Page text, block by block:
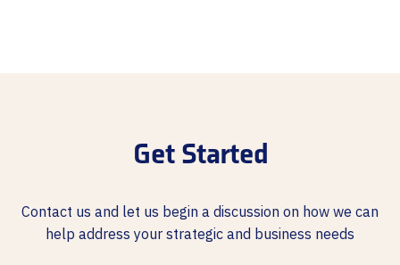
Get Started
Contact us and let us begin a discussion on how we can
help address your strategic and business needs